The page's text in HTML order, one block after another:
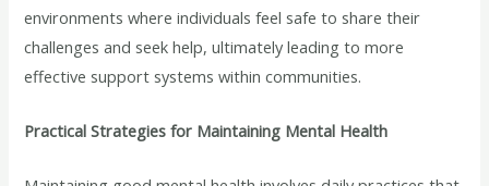
environments where individuals feel safe to share their
challenges and seek help, ultimately leading to more
effective support systems within communities.
Practical Strategies for Maintaining Mental Health